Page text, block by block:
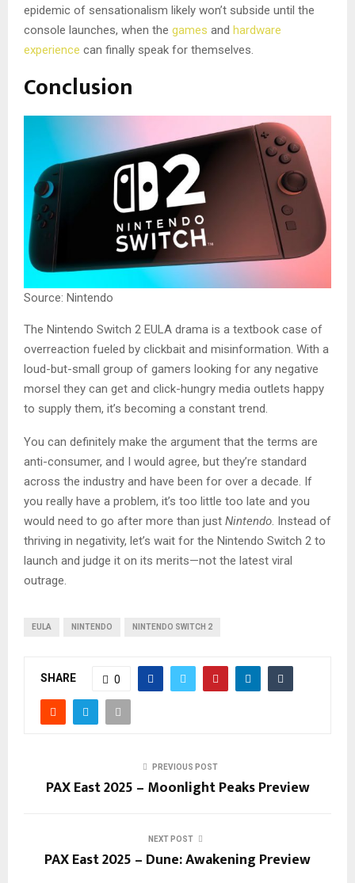
epidemic of sensationalism likely won’t subside until the
console launches, when the games and hardware
experience can finally speak for themselves.
Conclusion
Source: Nintendo
The Nintendo Switch 2 EULA drama is a textbook case of
overreaction fueled by clickbait and misinformation. With a
loud-but-small group of gamers looking for any negative
morsel they can get and click-hungry media outlets happy
to supply them, it’s becoming a constant trend.
You can definitely make the argument that the terms are
anti-consumer, and I would agree, but they’re standard
across the industry and have been for over a decade. If
you really have a problem, it’s too little too late and you
would need to go after more than just Nintendo. Instead of
thriving in negativity, let’s wait for the Nintendo Switch 2 to
launch and judge it on its merits—not the latest viral
outrage.
EULA NINTENDO NINTENDO SWITCH 2
SHARE 0
PREVIOUS POST
PAX East 2025 – Moonlight Peaks Preview
NEXT POST
PAX East 2025 – Dune: Awakening Preview